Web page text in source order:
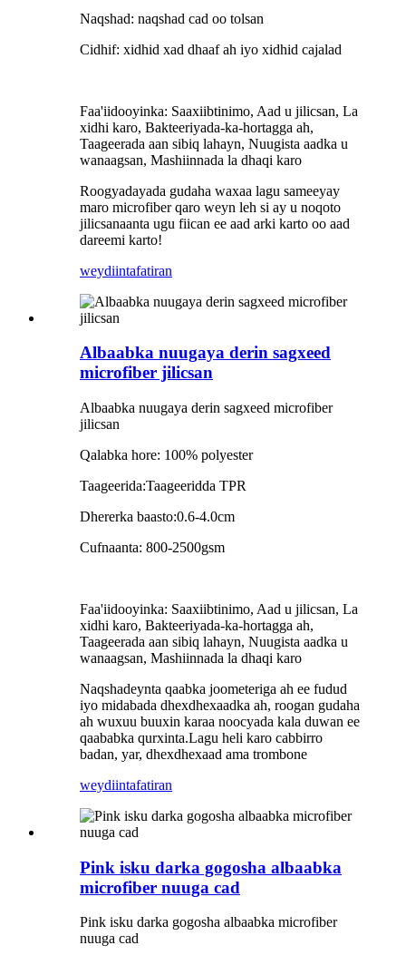
Naqshad: naqshad cad oo tolsan
Cidhif: xidhid xad dhaaf ah iyo xidhid cajalad
Faa'iidooyinka: Saaxiibtinimo, Aad u jilicsan, La
xidhi karo, Bakteeriyada-ka-hortagga ah,
Taageerada aan sibiq lahayn, Nuugista aadka u
wanaagsan, Mashiinnada la dhaqi karo
Roogyadayada gudaha waxaa lagu sameeyay
maro microfiber qaro weyn leh si ay u noqoto
jilicsanaanta ugu fiican ee aad arki karto oo aad
dareemi karto!
weydiintafatiran
Albaabka nuugaya derin sagxeed
microfiber jilicsan
Albaabka nuugaya derin sagxeed microfiber
jilicsan
Qalabka hore: 100% polyester
Taageerida:Taageeridda TPR
Dhererka baasto:0.6-4.0cm
Cufnaanta: 800-2500gsm
Faa'iidooyinka: Saaxiibtinimo, Aad u jilicsan, La
xidhi karo, Bakteeriyada-ka-hortagga ah,
Taageerada aan sibiq lahayn, Nuugista aadka u
wanaagsan, Mashiinnada la dhaqi karo
Naqshadeynta qaabka joometeriga ah ee fudud
iyo midabada dhexdhexaadka ah, roogan gudaha
ah wuxuu buuxin karaa noocyada kala duwan ee
qaababka qurxinta.Lagu heli karo cabbirro
badan, yar, dhexdhexaad ama trombone
weydiintafatiran
Pink isku darka gogosha albaabka
microfiber nuuga cad
Pink isku darka gogosha albaabka microfiber
nuuga cad